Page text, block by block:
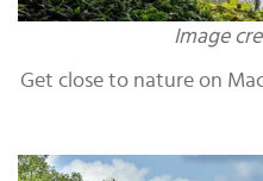
Image
Get close to nature on